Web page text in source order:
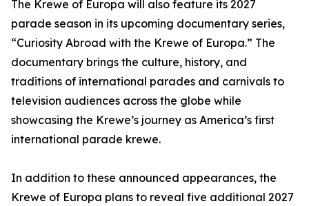
The Krewe of Europa will also feature its 2027
parade season in its upcoming documentary series,
“Curiosity Abroad with the Krewe of Europa.” The
documentary brings the culture, history, and
traditions of international parades and carnivals to
television audiences across the globe while
showcasing the Krewe’s journey as America’s first
international parade krewe.
In addition to these announced appearances, the
Krewe of Europa plans to reveal five additional 2027